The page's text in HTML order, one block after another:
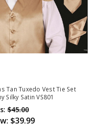
Tan Tuxedo Vest Tie Set
Silky Satin VS801
$45.00
$39.99